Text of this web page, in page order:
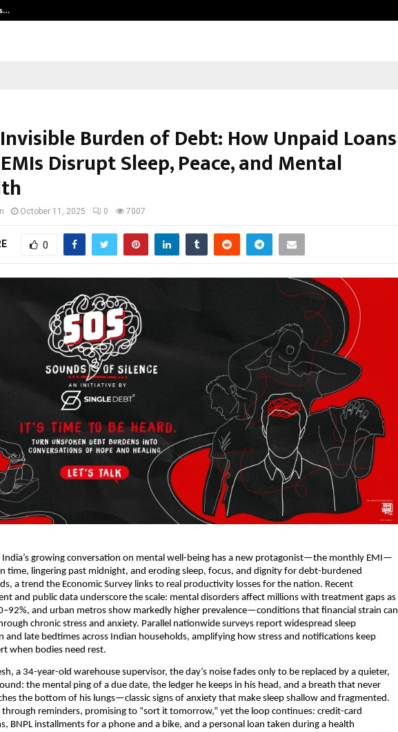
Burden of Debt: How Unpaid Loans
Disrupt Sleep, Peace, and Mental
October 11, 2025 0 7007
0
India’s growing conversation on mental well-being has a new protagonist—the monthly EMI—
time, lingering past midnight, and eroding sleep, focus, and dignity for debt-burdened
a trend the Economic Survey links to real productivity losses for the nation. Recent
and public data underscore the scale: mental disorders affect millions with treatment gaps as
and urban metros show markedly higher prevalence—conditions that financial strain can
chronic stress and anxiety. Parallel nationwide surveys report widespread sleep
and late bedtimes across Indian households, amplifying how stress and notifications keep
when bodies need rest.
a 34-year-old warehouse supervisor, the day’s noise fades only to be replaced by a quieter,
the mental ping of a due date, the ledger he keeps in his head, and a breath that never
the bottom of his lungs—classic signs of anxiety that make sleep shallow and fragmented.
through reminders, promising to “sort it tomorrow,” yet the loop continues: credit-card
BNPL installments for a phone and a bike, and a personal loan taken during a health